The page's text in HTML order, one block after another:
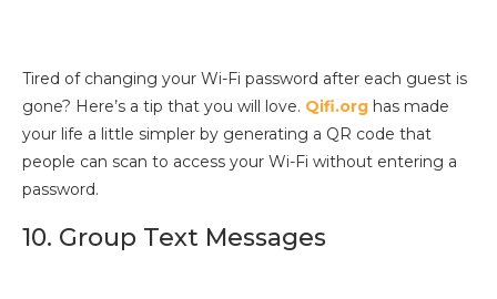
Tired of changing your Wi-Fi password after each guest is
gone? Here’s a tip that you will love. Qifi.org has made
your life a little simpler by generating a QR code that
people can scan to access your Wi-Fi without entering a
password.
10. Group Text Messages